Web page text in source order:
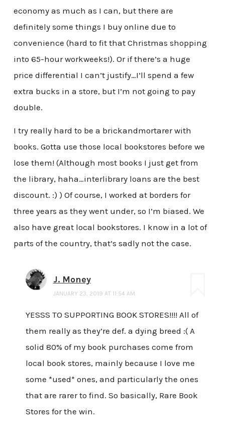
economy as much as I can, but there are
definitely some things I buy online due to
convenience (hard to fit that Christmas shopping
into 65-hour workweeks!). Or if there’s a huge
price differential I can’t justify…I’ll spend a few
extra bucks in a store, but I’m not going to pay
double.
I try really hard to be a brickandmortarer with
books. Gotta use those local bookstores before we
lose them! (Although most books I just get from
the library, haha…interlibrary loans are the best
discount. :) ) Of course, I worked at borders for
three years as they went under, so I’m biased. We
also have great local bookstores. I know in a lot of
parts of the country, that’s sadly not the case.
J. Money
JANUARY 23, 2019 AT 11:54 AM
YESSS TO SUPPORTING BOOK STORES!!!! All of
them really as they’re def. a dying breed :( A
solid 80% of my book purchases come from
local book stores, mainly because I love me
some *used* ones, and particularly the ones
that are rarer to find. So basically, Rare Book
Stores for the win.